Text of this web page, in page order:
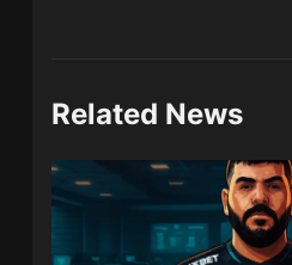
Related News